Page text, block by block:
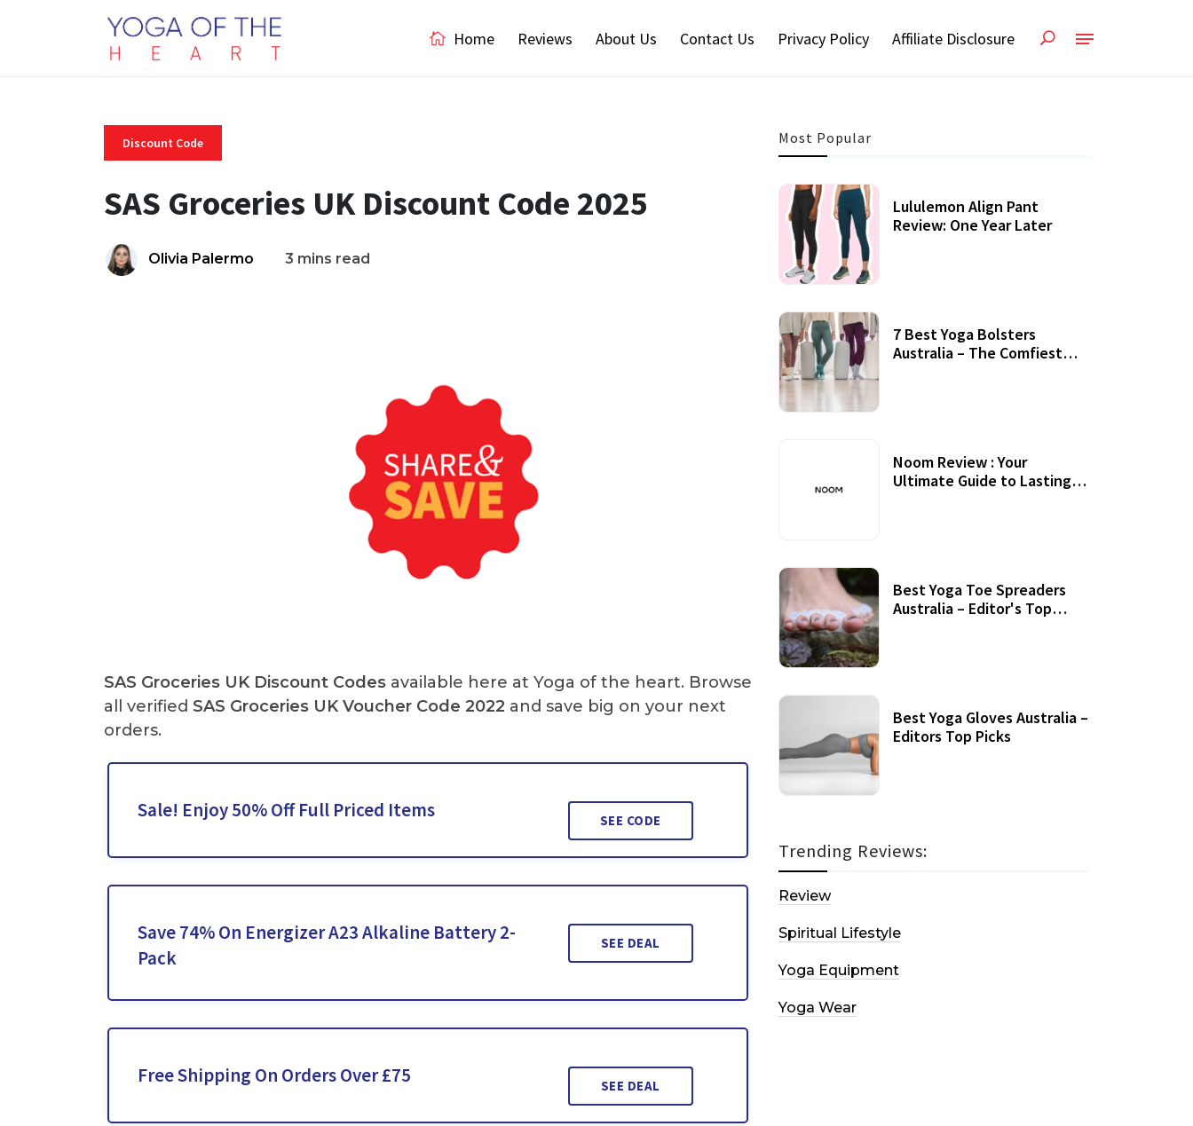
Home Reviews About Us Contact Us Privacy Policy Affiliate Disclosure
Discount Code
SAS Groceries UK Discount Code 2025
Olivia Palermo 3 mins read
SAS Groceries UK Discount Codes available here at Yoga of the heart. Browse
all verified SAS Groceries UK Voucher Code 2022 and save big on your next
orders.
Sale! Enjoy 50% Off Full Priced Items SEE CODE
Save 74% On Energizer A23 Alkaline Battery 2-
Pack
SEE DEAL
Free Shipping On Orders Over £75 SEE DEAL
Most Popular
Lululemon Align Pant
Review: One Year Later
7 Best Yoga Bolsters
Australia – The Comfiest
Noom Review : Your
Ultimate Guide to Lasting
Best Yoga Toe Spreaders
Australia – Editor's Top
Best Yoga Gloves Australia –
Editors Top Picks
Trending Reviews:
Review
Spiritual Lifestyle
Yoga Equipment
Yoga Wear